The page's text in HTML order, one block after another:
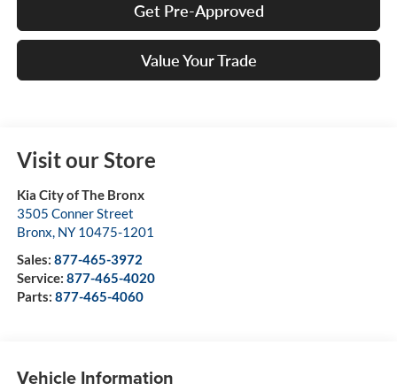
Get Pre-Approved
Value Your Trade
Visit our Store
Kia City of The Bronx
3505 Conner Street
Bronx, NY 10475-1201
Sales: 877-465-3972
Service: 877-465-4020
Parts: 877-465-4060
Vehicle Information